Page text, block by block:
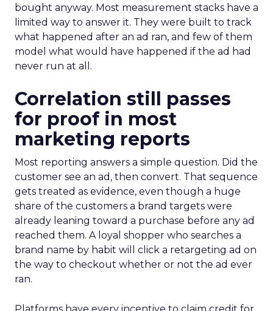
bought anyway. Most measurement stacks have a
limited way to answer it. They were built to track
what happened after an ad ran, and few of them
model what would have happened if the ad had
never run at all.
Correlation still passes
for proof in most
marketing reports
Most reporting answers a simple question. Did the
customer see an ad, then convert. That sequence
gets treated as evidence, even though a huge
share of the customers a brand targets were
already leaning toward a purchase before any ad
reached them. A loyal shopper who searches a
brand name by habit will click a retargeting ad on
the way to checkout whether or not the ad ever
ran.